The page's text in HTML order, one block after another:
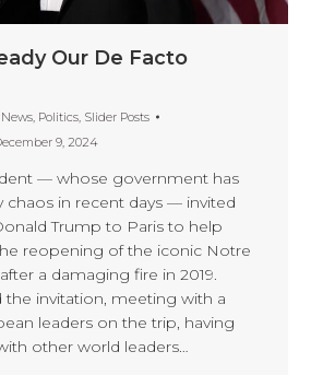
Our De Facto
, Politics, Slider Posts
9, 2024
— whose government has
chaos in recent days — invited
Trump to Paris to help
reopening of the iconic Notre
a damaging fire in 2019.
invitation, meeting with a
leaders on the trip, having
other world leaders…